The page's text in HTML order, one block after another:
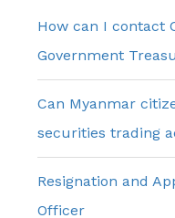
How can I contact
Government
Can Myanmar
securities trading
Resignation and
Officer